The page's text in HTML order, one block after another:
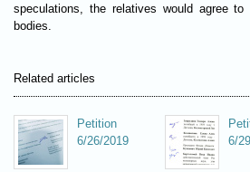
speculations, the relatives would agree
bodies.
Related articles
Petition
6/26/2019
6/